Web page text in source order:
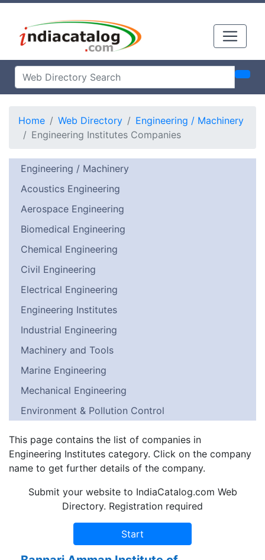
Home Web Directory
Engineering / Machinery
Engineering Institutes Companies
Engineering / Machinery
Acoustics Engineering
Aerospace Engineering
Biomedical Engineering
Chemical Engineering
Civil Engineering
Electrical Engineering
Engineering Institutes
Industrial Engineering
Machinery and Tools
Marine Engineering
Mechanical Engineering
Environment & Pollution Control
This page contains the list of companies in
Engineering Institutes category. Click on the company
name to get further details of the company.
Submit your website to IndiaCatalog.com Web
Directory. Registration required